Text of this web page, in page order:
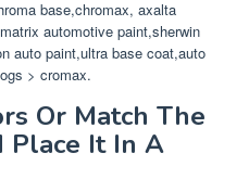
base,chromax, axalta
automotive paint,sherwin
auto paint,ultra base coat,auto
> cromax.
Or Match The
Place It In A